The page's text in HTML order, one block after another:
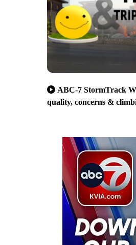
ABC-7 StormTrack
quality, concerns &